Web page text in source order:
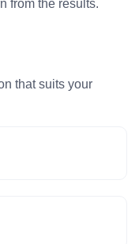
from the results.
that suits your